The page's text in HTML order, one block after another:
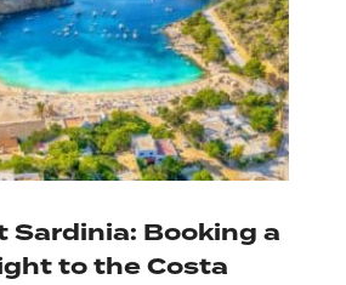
Sardinia: Booking a
to the Costa